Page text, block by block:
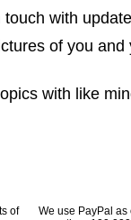
with
of you
with like
of
We use PayPal